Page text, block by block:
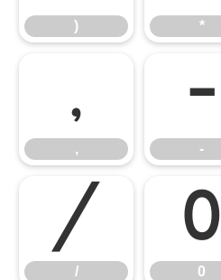
) *
,
,
-
-
/
/
0
0